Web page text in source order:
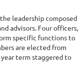
leadership composed
advisors. Four officers,
specific functions to
are elected from
term staggered to